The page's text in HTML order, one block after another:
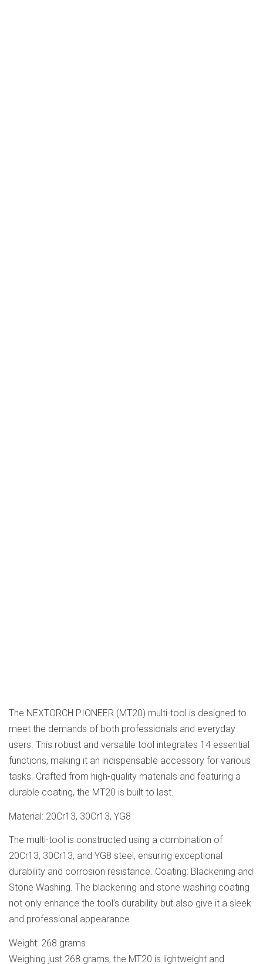
The NEXTORCH PIONEER (MT20) multi-tool is designed to
meet the demands of both professionals and everyday
users. This robust and versatile tool integrates 14 essential
functions, making it an indispensable accessory for various
tasks. Crafted from high-quality materials and featuring a
durable coating, the MT20 is built to last.
Material: 20Cr13, 30Cr13, YG8
The multi-tool is constructed using a combination of
20Cr13, 30Cr13, and YG8 steel, ensuring exceptional
durability and corrosion resistance. Coating: Blackening and
Stone Washing. The blackening and stone washing coating
not only enhance the tool’s durability but also give it a sleek
and professional appearance.
Weight: 268 grams
Weighing just 268 grams, the MT20 is lightweight and